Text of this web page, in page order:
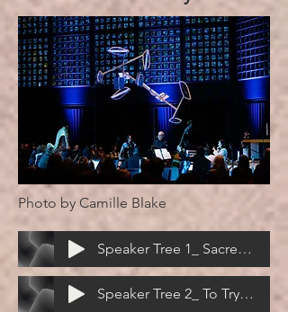
Photo by Camille Blake
Speaker Tree 1_ Sacred Lake Tsomgo - Don Mee Choi
Speaker Tree 2_ To Try Touching Heaven - Logan February